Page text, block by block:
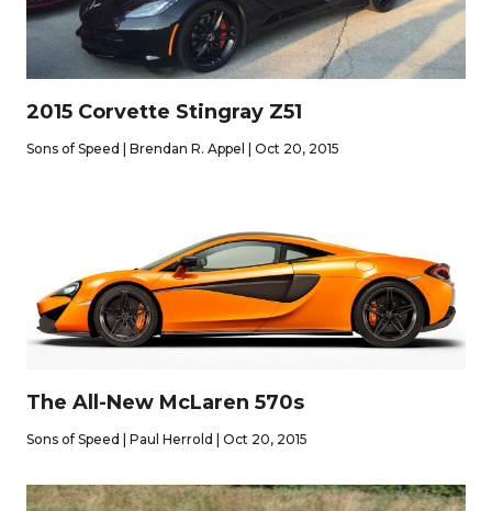
2015 Corvette Stingray Z51
Sons of Speed | Brendan R. Appel | Oct 20, 2015
The All-New McLaren 570s
Sons of Speed | Paul Herrold | Oct 20, 2015